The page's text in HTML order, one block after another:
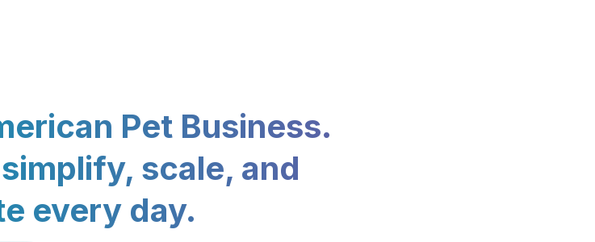
Pet Business.
scale, and
every day.